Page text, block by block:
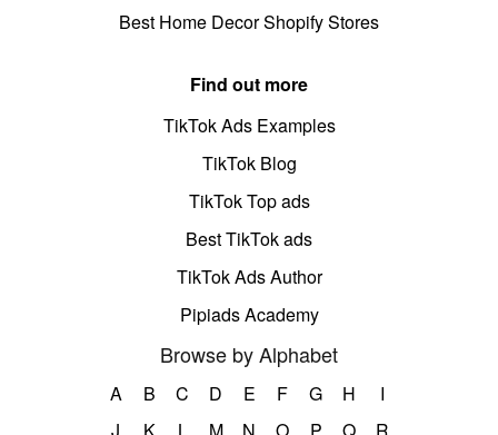
Best Home Decor Shopify Stores
Find out more
TikTok Ads Examples
TikTok Blog
TikTok Top ads
Best TikTok ads
TikTok Ads Author
Pipiads Academy
Browse by Alphabet
A B C D E F G H
I